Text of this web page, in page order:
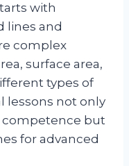
with
lines and
complex
surface area,
types of
lessons not only
but
for advanced